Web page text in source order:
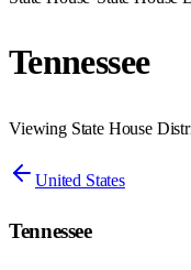
Tennessee
Viewing State House
United States
Tennessee